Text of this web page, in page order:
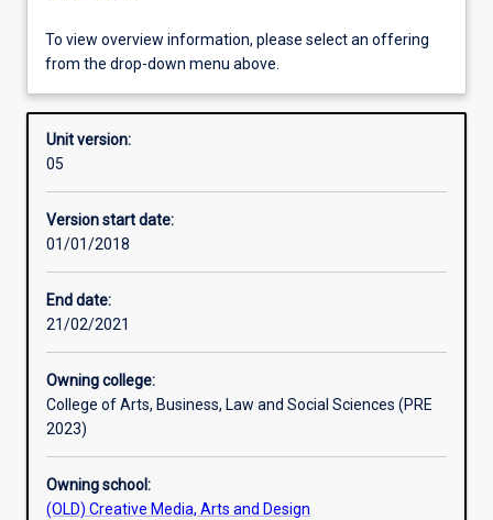
Offerings
Requisites
Other learning activities
Assessments
Additional information
To view overview information, please select an offering
from the drop-down menu above.
Unit version:
05
Version start date:
01/01/2018
End date:
21/02/2021
Owning college:
College of Arts, Business, Law and Social Sciences (PRE
2023)
Owning school:
(OLD) Creative Media, Arts and Design